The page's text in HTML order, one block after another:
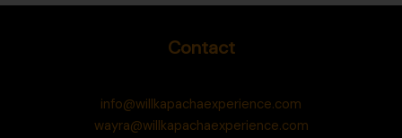
Contact
info@willkapachaexperience.com
wayra@willkapachaexperience.com